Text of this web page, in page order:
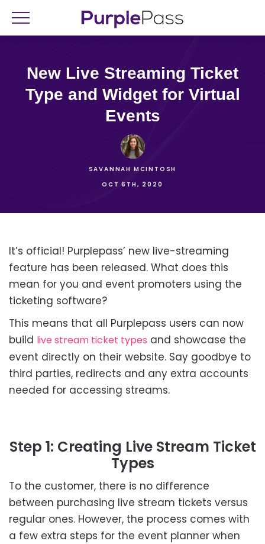
New Live Streaming Ticket
Type and Widget for Virtual
Events
SAVANNAH MCINTOSH
OCT 6TH, 2020
It’s official! Purplepass’ new live-streaming
feature has been released. What does this
mean for you and event promoters using the
ticketing software?
This means that all Purplepass users can now
build live stream ticket types and showcase the
event directly on their website. Say goodbye to
third parties, redirects and any extra accounts
needed for accessing streams.
Step 1: Creating Live Stream Ticket
Types
To the customer, there is no difference
between purchasing live stream tickets versus
regular ones. However, the process comes with
a few extra steps for the event planner when